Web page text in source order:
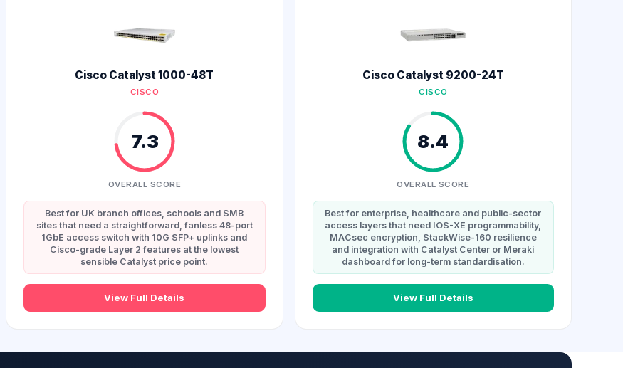
Cisco Catalyst 1000-48T
CISCO
7.3
OVERALL SCORE
Best for UK branch offices, schools and SMB
sites that need a straightforward, fanless 48-port
1GbE access switch with 10G SFP+ uplinks and
Cisco-grade Layer 2 features at the lowest
sensible Catalyst price point.
View Full Details
Cisco Catalyst 9200-24T
CISCO
8.4
OVERALL SCORE
Best for enterprise, healthcare and public-sector
access layers that need IOS-XE programmability,
MACsec encryption, StackWise-160 resilience
and integration with Catalyst Center or Meraki
dashboard for long-term standardisation.
View Full Details